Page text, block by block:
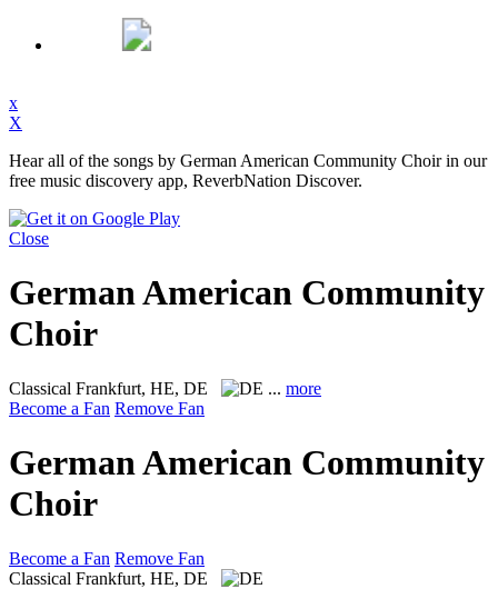
x
X
Hear all of the songs by German American Community Choir in our
free music discovery app, ReverbNation Discover.
Close
German American Community
Choir
Classical Frankfurt, HE, DE ... more
Become a Fan Remove Fan
German American Community
Choir
Become a Fan Remove Fan
Classical Frankfurt, HE, DE